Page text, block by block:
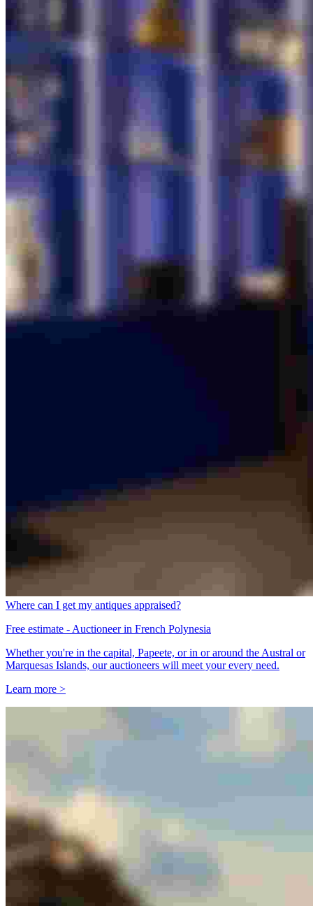
Where can I get my antiques appraised?
Free estimate - Auctioneer in French Polynesia
Whether you're in the capital, Papeete, or in or around the Austral or
Marquesas Islands, our auctioneers will meet your every need.
Learn more >